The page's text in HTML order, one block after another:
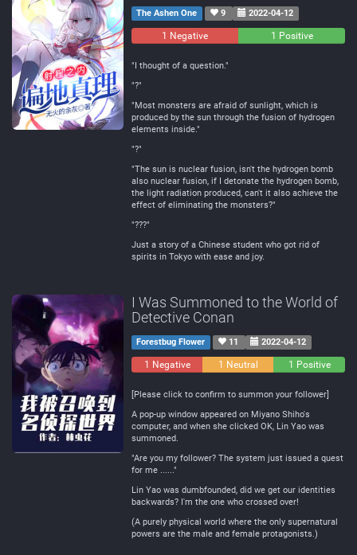
The Ashen One 9 2022-04-12
1 Negative 1 Positive
"I thought of a question."
"?"
"Most monsters are afraid of sunlight, which is
produced by the sun through the fusion of hydrogen
elements inside."
"?"
"The sun is nuclear fusion, isn't the hydrogen bomb
also nuclear fusion, if I detonate the hydrogen bomb,
the light radiation produced, can't it also achieve the
effect of eliminating the monsters?"
"???"
Just a story of a Chinese student who got rid of
spirits in Tokyo with ease and joy.
I Was Summoned to the World of
Detective Conan
Forestbug Flower 11 2022-04-12
1 Negative 1 Neutral 1 Positive
[Please click to confirm to summon your follower]
A pop-up window appeared on Miyano Shiho's
computer, and when she clicked OK, Lin Yao was
summoned.
"Are you my follower? The system just issued a quest
for me ......"
Lin Yao was dumbfounded, did we get our identities
backwards? I'm the one who crossed over!
(A purely physical world where the only supernatural
powers are the male and female protagonists.)